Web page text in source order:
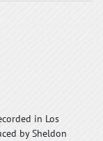
in Los
by Sheldon